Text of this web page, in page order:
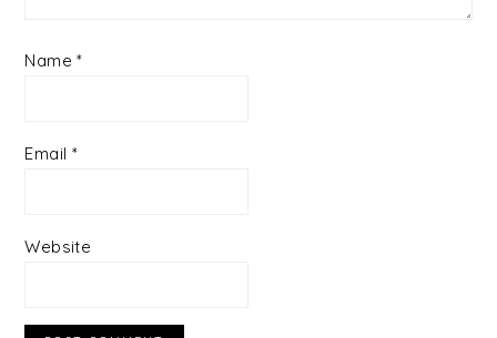
Name*
Email *
Website